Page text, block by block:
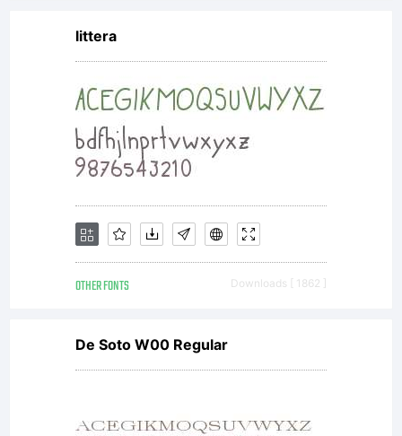
littera
OTHER FONTS Downloads [ 1862 ]
De Soto W00 Regular